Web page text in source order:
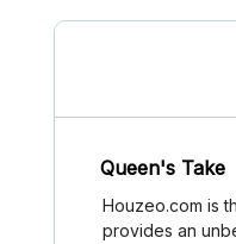
Queen's Take
Houzeo.com is
provides an